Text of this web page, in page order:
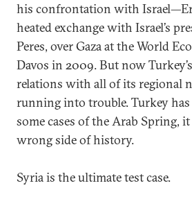
his confrontation with
heated exchange with Israel’s
Peres, over Gaza at the World
Davos in 2009. But now
relations with all of its regional
running into trouble. Turkey
some cases of the Arab Spring,
wrong side of history.
Syria is the ultimate test case.